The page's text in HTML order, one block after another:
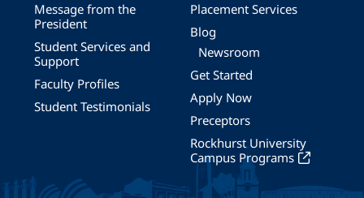
Message from the
President
Student Services and
Support
Faculty Profiles
Student Testimonials
Placement Services
Blog
Newsroom
Get Started
Apply Now
Preceptors
Rockhurst University
Campus Programs